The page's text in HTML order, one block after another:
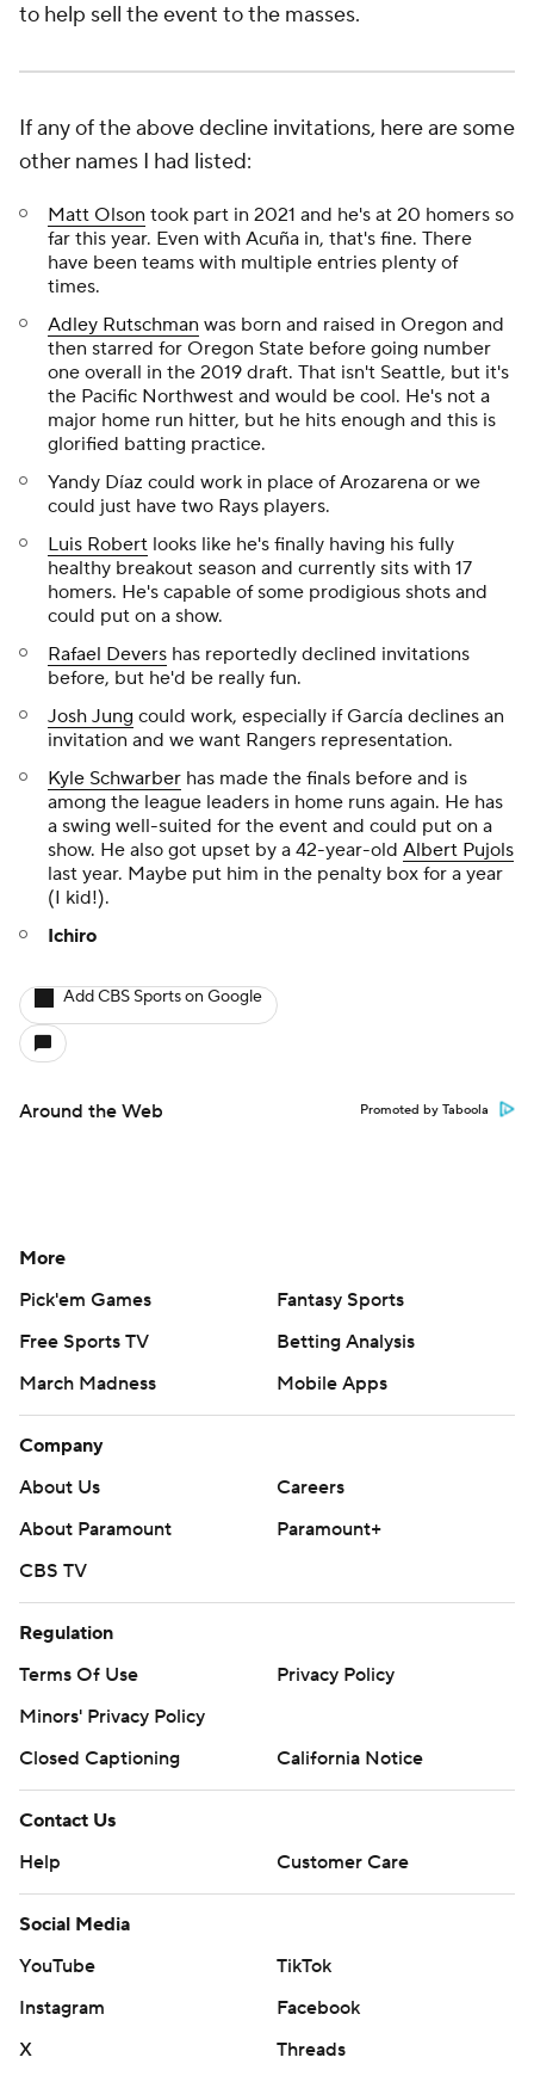
to help sell the event to the masses.
If any of the above decline invitations, here are some
other names I had listed:
Matt Olson took part in 2021 and he's at 20 homers so
far this year. Even with Acuña in, that's fine. There
have been teams with multiple entries plenty of
times.
Adley Rutschman was born and raised in Oregon and
then starred for Oregon State before going number
one overall in the 2019 draft. That isn't Seattle, but it's
the Pacific Northwest and would be cool. He's not a
major home run hitter, but he hits enough and this is
glorified batting practice.
Yandy Díaz could work in place of Arozarena or we
could just have two Rays players.
Luis Robert looks like he's finally having his fully
healthy breakout season and currently sits with 17
homers. He's capable of some prodigious shots and
could put on a show.
Rafael Devers has reportedly declined invitations
before, but he'd be really fun.
Josh Jung could work, especially if García declines an
invitation and we want Rangers representation.
Kyle Schwarber has made the finals before and is
among the league leaders in home runs again. He has
a swing well-suited for the event and could put on a
show. He also got upset by a 42-year-old Albert Pujols
last year. Maybe put him in the penalty box for a year
(I kid!).
Ichiro
Add CBS Sports on Google
Around the Web Promoted by Taboola
More
Pick'em Games
Fantasy Sports
Free Sports TV
Betting Analysis
March Madness
Mobile Apps
Company
About Us
Careers
About Paramount
Paramount+
CBS TV
Regulation
Terms Of Use
Privacy Policy
Minors' Privacy Policy
Closed Captioning
California Notice
Contact Us
Help
Customer Care
Social Media
YouTube
TikTok
Instagram
Facebook
X
Threads